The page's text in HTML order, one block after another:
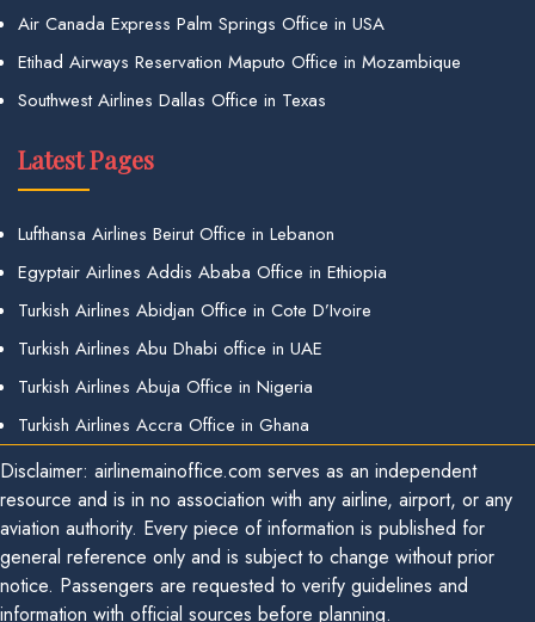
Air Canada Express Palm Springs Office in USA
Etihad Airways Reservation Maputo Office in Mozambique
Southwest Airlines Dallas Office in Texas
Latest Pages
Lufthansa Airlines Beirut Office in Lebanon
Egyptair Airlines Addis Ababa Office in Ethiopia
Turkish Airlines Abidjan Office in Cote D’Ivoire
Turkish Airlines Abu Dhabi office in UAE
Turkish Airlines Abuja Office in Nigeria
Turkish Airlines Accra Office in Ghana
Disclaimer: airlinemainoffice.com serves as an independent
resource and is in no association with any airline, airport, or any
aviation authority. Every piece of information is published for
general reference only and is subject to change without prior
notice. Passengers are requested to verify guidelines and
information with official sources before planning.